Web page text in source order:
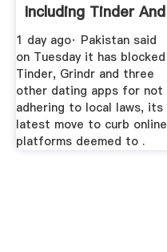
Including Tinder And
Grindr
1 day ago· Pakistan said
on Tuesday it has blocked
Tinder, Grindr and three
other dating apps for not
adhering to local laws, its
latest move to curb online
platforms deemed to .